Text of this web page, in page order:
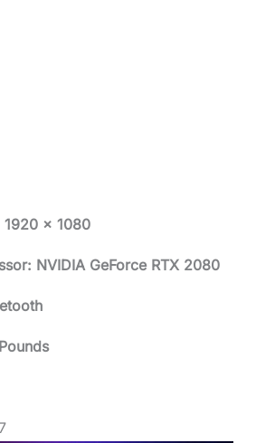
1920 x 1080
NVIDIA GeForce RTX 2080